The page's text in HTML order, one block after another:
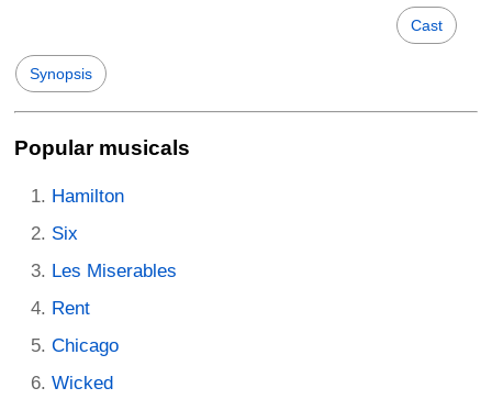
Cast
Synopsis
Popular musicals
Hamilton
Six
Les Miserables
Rent
Chicago
Wicked